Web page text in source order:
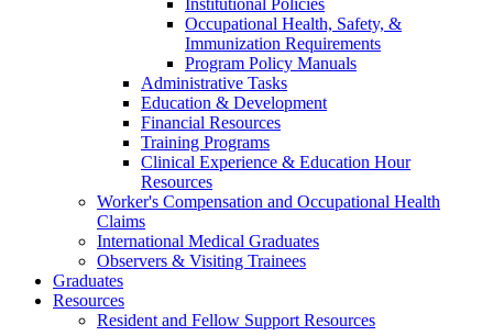
Institutional Policies
Occupational Health, Safety, &
Immunization Requirements
Program Policy Manuals
Administrative Tasks
Education & Development
Financial Resources
Training Programs
Clinical Experience & Education Hour
Resources
Worker's Compensation and Occupational Health
Claims
International Medical Graduates
Observers & Visiting Trainees
Graduates
Resources
Resident and Fellow Support Resources